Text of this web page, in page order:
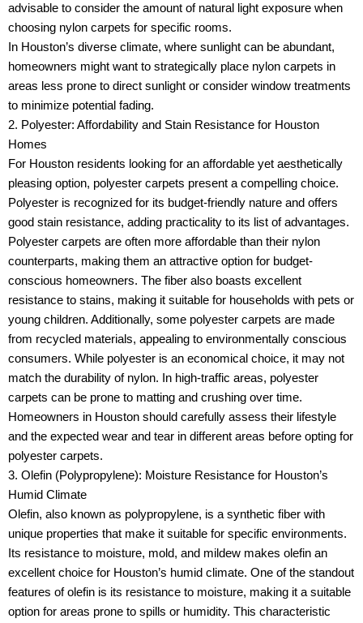
advisable to consider the amount of natural light exposure when
choosing nylon carpets for specific rooms.
In Houston’s diverse climate, where sunlight can be abundant,
homeowners might want to strategically place nylon carpets in
areas less prone to direct sunlight or consider window treatments
to minimize potential fading.
2. Polyester: Affordability and Stain Resistance for Houston
Homes
For Houston residents looking for an affordable yet aesthetically
pleasing option, polyester carpets present a compelling choice.
Polyester is recognized for its budget-friendly nature and offers
good stain resistance, adding practicality to its list of advantages.
Polyester carpets are often more affordable than their nylon
counterparts, making them an attractive option for budget-
conscious homeowners. The fiber also boasts excellent
resistance to stains, making it suitable for households with pets or
young children. Additionally, some polyester carpets are made
from recycled materials, appealing to environmentally conscious
consumers. While polyester is an economical choice, it may not
match the durability of nylon. In high-traffic areas, polyester
carpets can be prone to matting and crushing over time.
Homeowners in Houston should carefully assess their lifestyle
and the expected wear and tear in different areas before opting for
polyester carpets.
3. Olefin (Polypropylene): Moisture Resistance for Houston’s
Humid Climate
Olefin, also known as polypropylene, is a synthetic fiber with
unique properties that make it suitable for specific environments.
Its resistance to moisture, mold, and mildew makes olefin an
excellent choice for Houston’s humid climate. One of the standout
features of olefin is its resistance to moisture, making it a suitable
option for areas prone to spills or humidity. This characteristic